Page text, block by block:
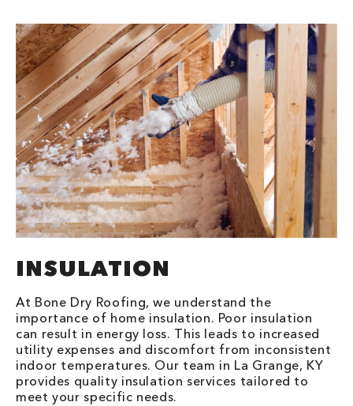
INSULATION
At Bone Dry Roofing, we understand the
importance of home insulation. Poor insulation
can result in energy loss. This leads to increased
utility expenses and discomfort from inconsistent
indoor temperatures. Our team in La Grange, KY
provides quality insulation services tailored to
meet your specific needs.